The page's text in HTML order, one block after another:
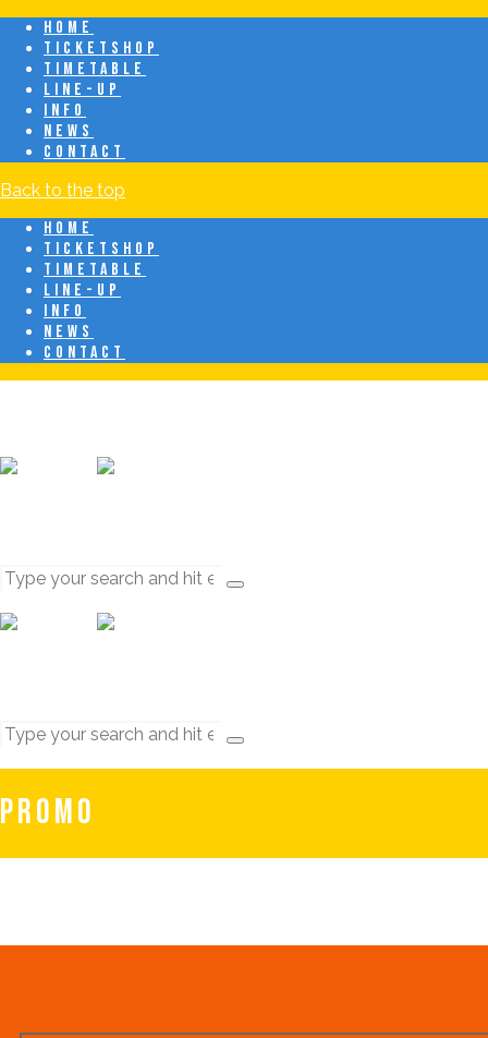
HOME
TICKETSHOP
TIMETABLE
LINE-UP
INFO
NEWS
CONTACT
Back to the top
HOME
TICKETSHOP
TIMETABLE
LINE-UP
INFO
NEWS
CONTACT
PROMO